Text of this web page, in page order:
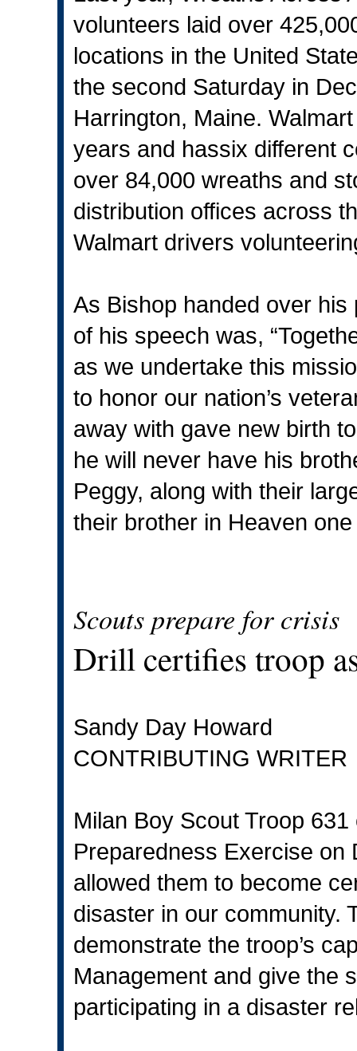
volunteers laid over
locations in the United
the second Saturday in
Harrington, Maine.
years and hassix different
over 84,000 wreaths and
distribution offices across
Walmart drivers
As Bishop handed over
of his speech was,
as we undertake this
to honor our nation’s
away with gave new birth
he will never have his
Peggy, along with their
their brother in Heaven one
Scouts prepare for crisis
Drill certifies troop
Sandy Day Howard
CONTRIBUTING WRITER
Milan Boy Scout Troop
Preparedness Exercise on
allowed them to become
disaster in our community.
demonstrate the troop’s
Management and give the
participating in a disaster